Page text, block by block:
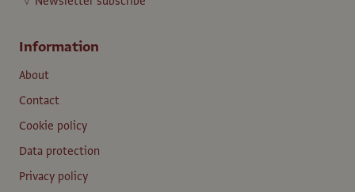
Information
About
Contact
Cookie policy
Data protection
Privacy policy